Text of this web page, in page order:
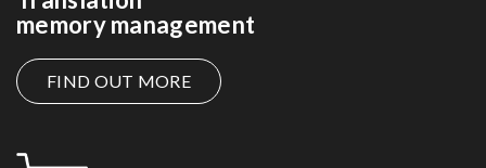
memory management
FIND OUT MORE